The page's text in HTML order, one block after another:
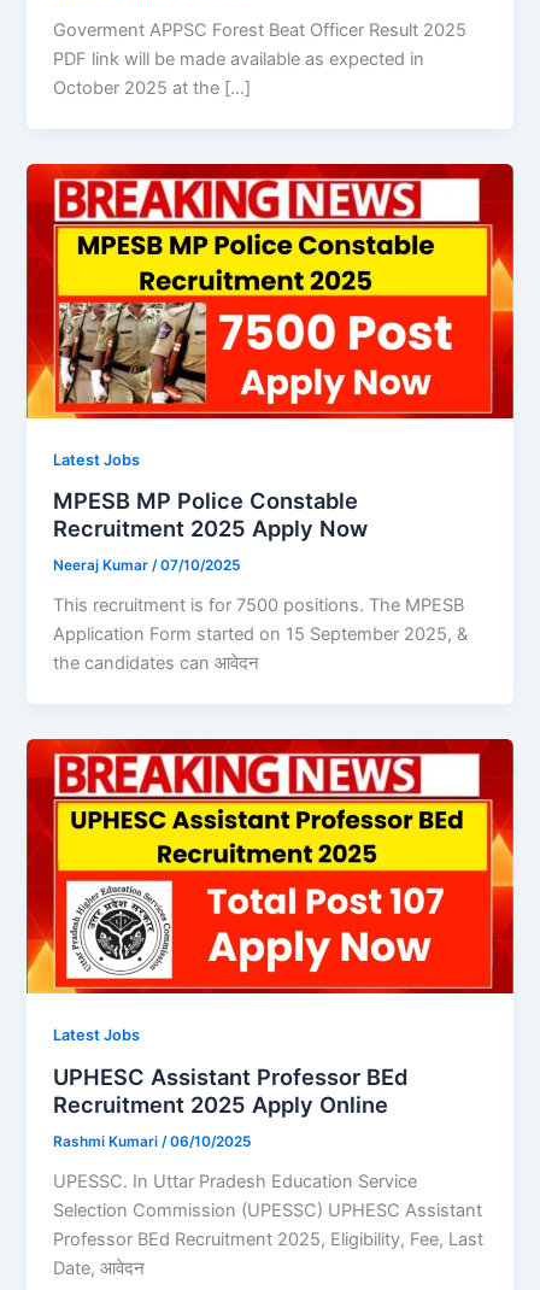
Goverment APPSC Forest Beat Officer Result 2025
PDF link will be made available as expected in
October 2025 at the […]
Latest Jobs
MPESB MP Police Constable
Recruitment 2025 Apply Now
Neeraj Kumar/07/10/2025
This recruitment is for 7500 positions. The MPESB
Application Form started on 15 September 2025, &
the candidates can आवेदन
Latest Jobs
UPHESC Assistant Professor BEd
Recruitment 2025 Apply Online
Rashmi Kumari /06/10/2025
UPESSC. In Uttar Pradesh Education Service
Selection Commission (UPESSC) UPHESC Assistant
Professor BEd Recruitment 2025, Eligibility, Fee, Last
Date, आवेदन